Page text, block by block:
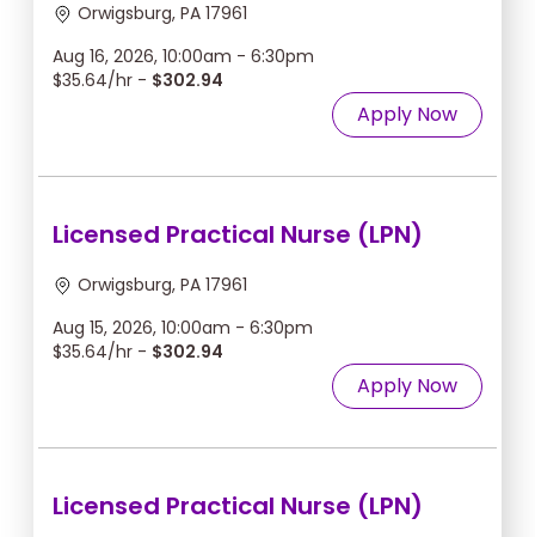
Orwigsburg, PA 17961
Aug 16, 2026, 10:00am - 6:30pm
$35.64/hr - $302.94
Apply Now
Licensed Practical Nurse (LPN)
Orwigsburg, PA 17961
Aug 15, 2026, 10:00am - 6:30pm
$35.64/hr - $302.94
Apply Now
Licensed Practical Nurse (LPN)